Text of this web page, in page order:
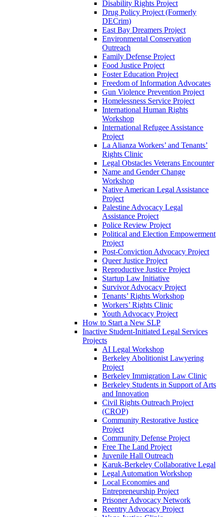
Disability Rights Project
Drug Policy Project (Formerly
DECrim)
East Bay Dreamers Project
Environmental Conservation
Outreach
Family Defense Project
Food Justice Project
Foster Education Project
Freedom of Information Advocates
Gun Violence Prevention Project
Homelessness Service Project
International Human Rights
Workshop
International Refugee Assistance
Project
La Alianza Workers’ and Tenants’
Rights Clinic
Legal Obstacles Veterans Encounter
Name and Gender Change
Workshop
Native American Legal Assistance
Project
Palestine Advocacy Legal
Assistance Project
Police Review Project
Political and Election Empowerment
Project
Post-Conviction Advocacy Project
Queer Justice Project
Reproductive Justice Project
Startup Law Initiative
Survivor Advocacy Project
Tenants’ Rights Workshop
Workers’ Rights Clinic
Youth Advocacy Project
How to Start a New SLP
Inactive Student-Initiated Legal Services
Projects
AI Legal Workshop
Berkeley Abolitionist Lawyering
Project
Berkeley Immigration Law Clinic
Berkeley Students in Support of Arts
and Innovation
Civil Rights Outreach Project
(CROP)
Community Restorative Justice
Project
Community Defense Project
Free The Land Project
Juvenile Hall Outreach
Karuk-Berkeley Collaborative Legal
Legal Automation Workshop
Local Economies and
Entrepreneurship Project
Prisoner Advocacy Network
Reentry Advocacy Project